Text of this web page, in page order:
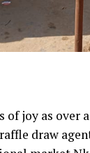
of joy as over
draw